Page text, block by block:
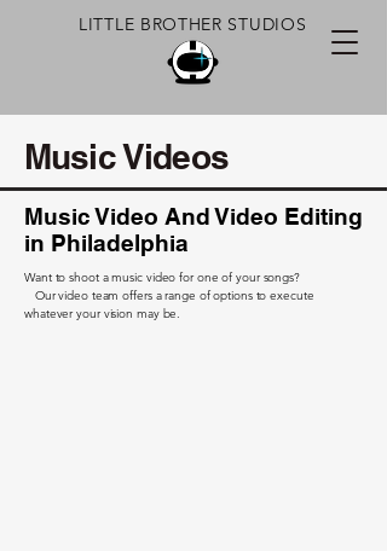
LITTLE BROTHER STUDIOS
Music Videos
Music Video And Video Editing
in Philadelphia
Want to shoot a music video for one of your songs?
Our video team offers a range of options to execute
whatever your vision may be.